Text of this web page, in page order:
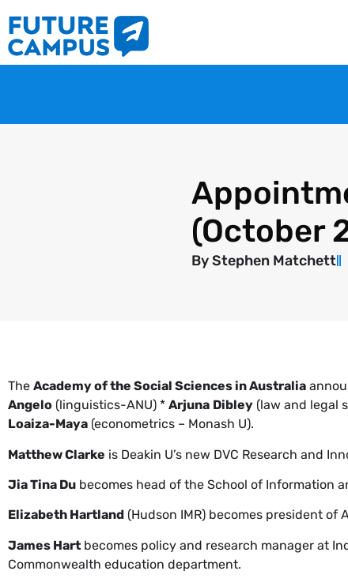
(October
ByStephen Matchett
The Academy of the Social Sciences in Australia
Angelo (linguistics-ANU) * Arjuna Dibley (law and legal
Loaiza-Maya (econometrics – Monash U).
Matthew Clarke is Deakin U’s new DVC Research and
Jia Tina Du becomes head of the School of Information
Elizabeth Hartland (Hudson IMR) becomes president of
James Hart becomes policy and research manager at
Commonwealth education department.